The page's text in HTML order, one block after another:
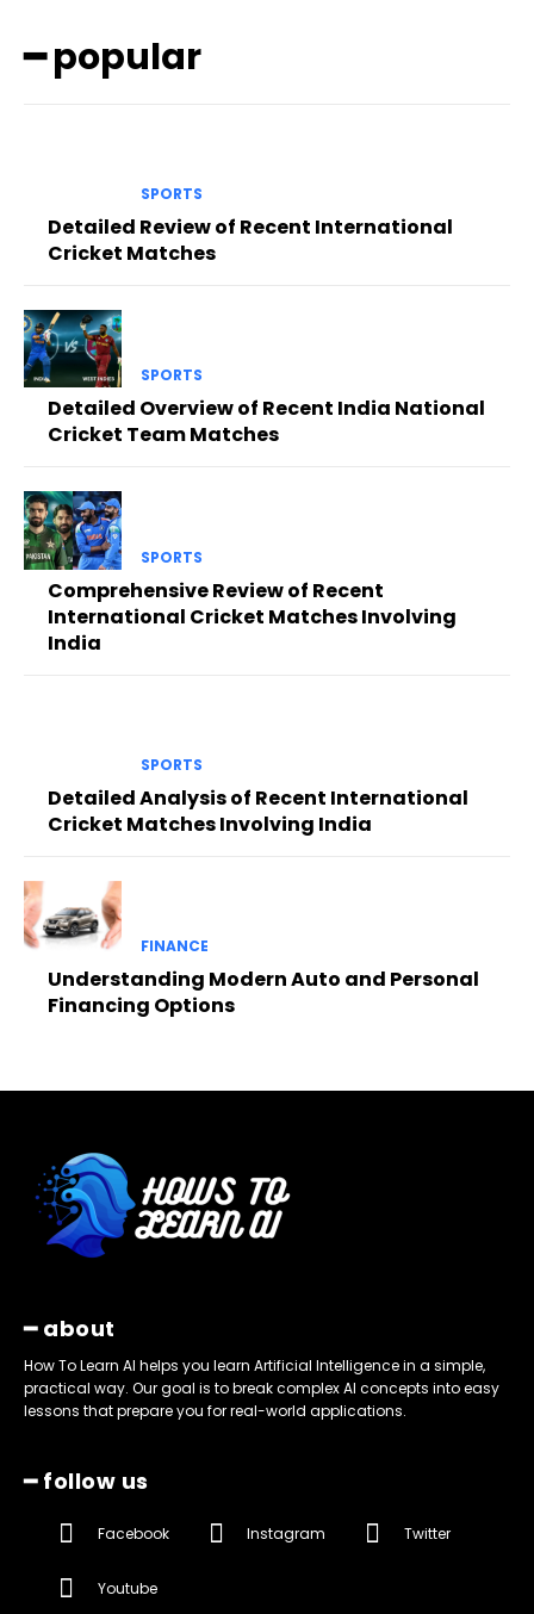
━ popular
SPORTS
Detailed Review of Recent International
Cricket Matches
SPORTS
Detailed Overview of Recent India National
Cricket Team Matches
SPORTS
Comprehensive Review of Recent
International Cricket Matches Involving
India
SPORTS
Detailed Analysis of Recent International
Cricket Matches Involving India
FINANCE
Understanding Modern Auto and Personal
Financing Options
━ about
How To Learn AI helps you learn Artificial Intelligence in a simple,
practical way. Our goal is to break complex AI concepts into easy
lessons that prepare you for real-world applications.
━ follow us
Facebook Instagram Twitter
Youtube